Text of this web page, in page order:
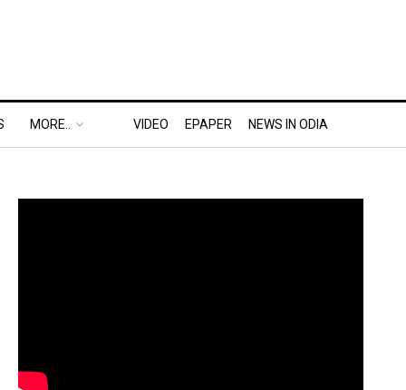
MORE.. VIDEO EPAPER NEWS IN ODIA